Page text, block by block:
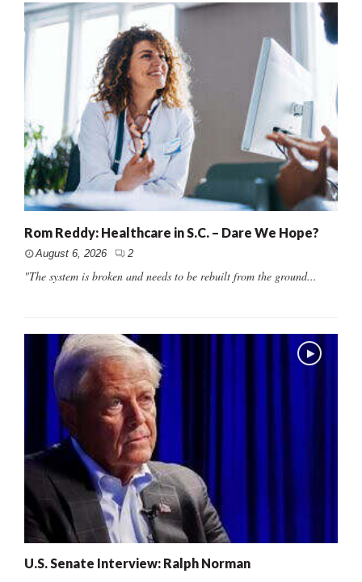
Rom Reddy: Healthcare in S.C. – Dare We Hope?
August 6, 2026 2
"The system is broken and needs to be rebuilt from the ground...
U.S. Senate Interview: Ralph Norman